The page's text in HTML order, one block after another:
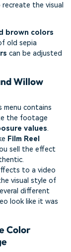
the visual
brown colors
old sepia
can be adjusted
Willow
contains
the footage
values.
Film Reel
sell the effect
to a video
visual style of
different
look like it was
Color